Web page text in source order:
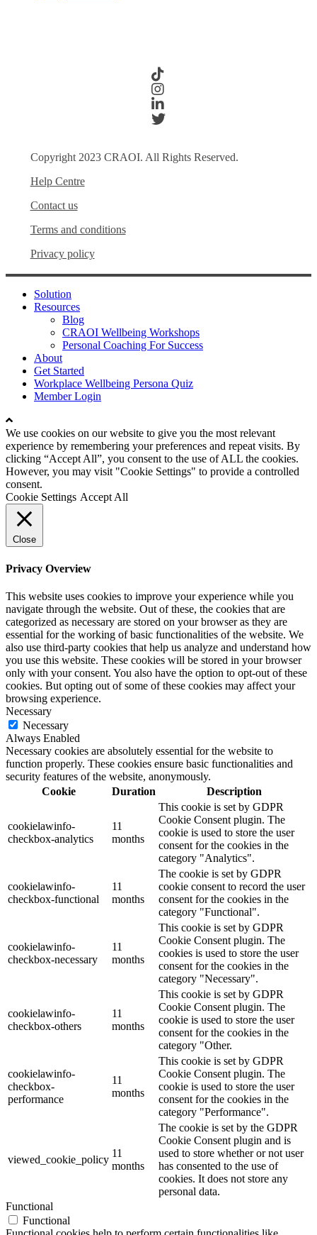
Copyright 2023 CRAOI. All Rights Reserved.
Help Centre
Contact us
Terms and conditions
Privacy policy
Close
Menu
Solution
Resources
Blog
CRAOI Wellbeing Workshops
Personal Coaching For Success
About
Get Started
Workplace Wellbeing Persona Quiz
Member Login
We use cookies on our website to give you the most relevant
experience by remembering your preferences and repeat visits. By
clicking “Accept All”, you consent to the use of ALL the cookies.
However, you may visit "Cookie Settings" to provide a controlled
consent.
Cookie Settings Accept All
Close
Privacy Overview
This website uses cookies to improve your experience while you
navigate through the website. Out of these, the cookies that are
categorized as necessary are stored on your browser as they are
essential for the working of basic functionalities of the website. We
also use third-party cookies that help us analyze and understand how
you use this website. These cookies will be stored in your browser
only with your consent. You also have the option to opt-out of these
cookies. But opting out of some of these cookies may affect your
browsing experience.
Necessary
Necessary
Always Enabled
Necessary cookies are absolutely essential for the website to
function properly. These cookies ensure basic functionalities and
security features of the website, anonymously.
Cookie
Duration Description
cookielawinfo-
checkbox-analytics
11
months
This cookie is set by GDPR
Cookie Consent plugin. The
cookie is used to store the user
consent for the cookies in the
category "Analytics".
cookielawinfo-
checkbox-functional
11
months
The cookie is set by GDPR
cookie consent to record the user
consent for the cookies in the
category "Functional".
cookielawinfo-
checkbox-necessary
11
months
This cookie is set by GDPR
Cookie Consent plugin. The
cookies is used to store the user
consent for the cookies in the
category "Necessary".
cookielawinfo-
checkbox-others
11
months
This cookie is set by GDPR
Cookie Consent plugin. The
cookie is used to store the user
consent for the cookies in the
category "Other.
cookielawinfo-
checkbox-
performance
11
months
This cookie is set by GDPR
Cookie Consent plugin. The
cookie is used to store the user
consent for the cookies in the
category "Performance".
viewed_cookie_policy
11
months
The cookie is set by the GDPR
Cookie Consent plugin and is
used to store whether or not user
has consented to the use of
cookies. It does not store any
personal data.
Functional
Functional